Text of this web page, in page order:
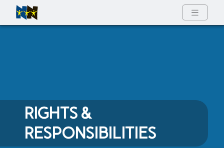
Full Menu
RIGHTS &
RESPONSIBILITIES